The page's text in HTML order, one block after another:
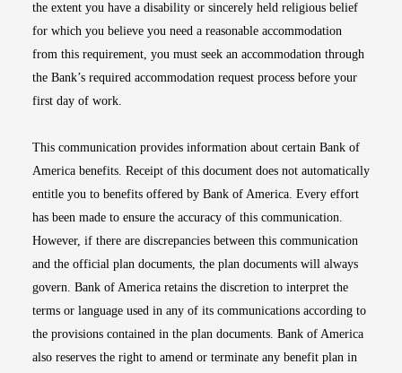
the extent you have a disability or sincerely held religious belief
for which you believe you need a reasonable accommodation
from this requirement, you must seek an accommodation through
the Bank’s required accommodation request process before your
first day of work.
This communication provides information about certain Bank of
America benefits. Receipt of this document does not automatically
entitle you to benefits offered by Bank of America. Every effort
has been made to ensure the accuracy of this communication.
However, if there are discrepancies between this communication
and the official plan documents, the plan documents will always
govern. Bank of America retains the discretion to interpret the
terms or language used in any of its communications according to
the provisions contained in the plan documents. Bank of America
also reserves the right to amend or terminate any benefit plan in